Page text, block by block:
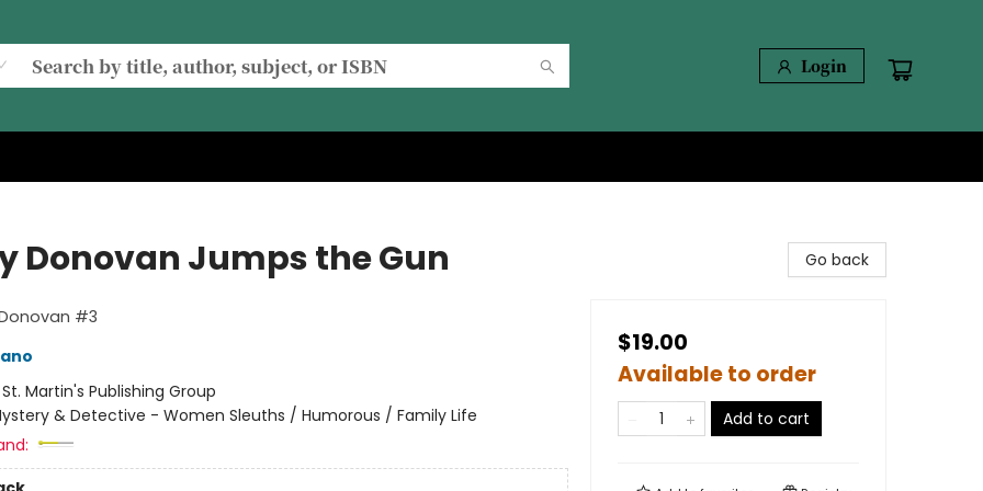
Login
Donovan Jumps the Gun
#3
St. Martin's Publishing Group
& Detective - Women Sleuths / Humorous / Family Life
Go back
$19.00
Available to order
Add to cart